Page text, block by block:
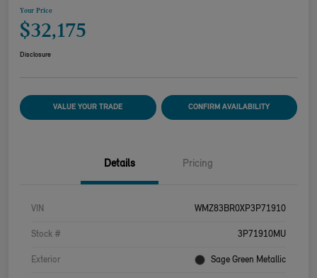
Your Price
$32,175
Disclosure
VALUE YOUR TRADE CONFIRM AVAILABILITY
Details Pricing
VIN WMZ83BR0XP3P71910
Stock # 3P71910MU
Exterior Sage Green Metallic